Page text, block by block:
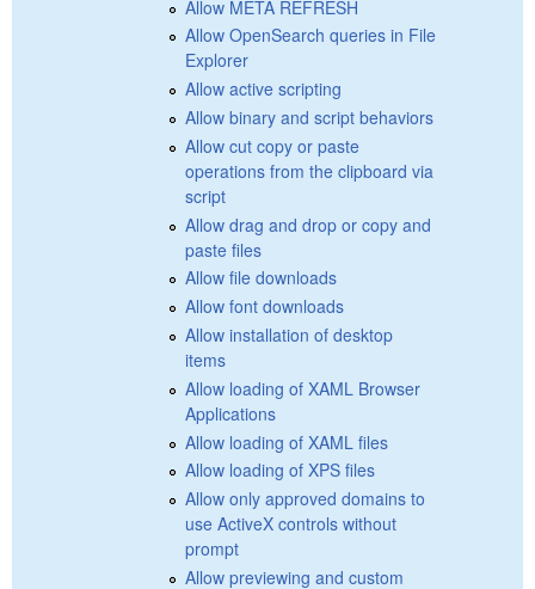
Allow META REFRESH
Allow OpenSearch queries in File
Explorer
Allow active scripting
Allow binary and script behaviors
Allow cut copy or paste
operations from the clipboard via
script
Allow drag and drop or copy and
paste files
Allow file downloads
Allow font downloads
Allow installation of desktop
items
Allow loading of XAML Browser
Applications
Allow loading of XAML files
Allow loading of XPS files
Allow only approved domains to
use ActiveX controls without
prompt
Allow previewing and custom